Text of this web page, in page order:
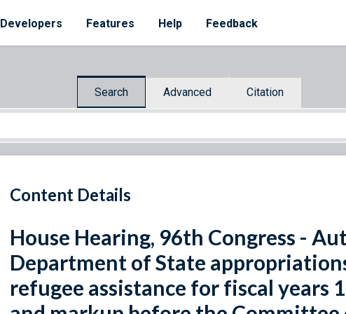
Developers Features Help Feedback
Search Advanced Citation
Content Details
House Hearing, 96th Congress -
Department of State
refugee assistance for fiscal years